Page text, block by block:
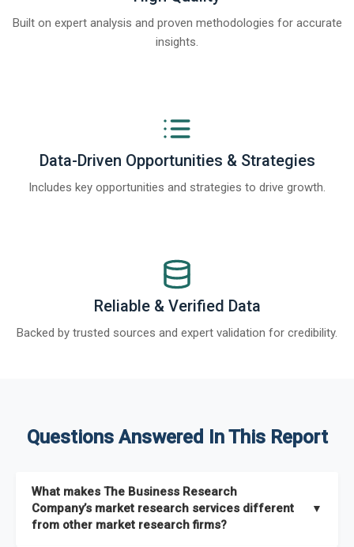
Built on expert analysis and proven methodologies for accurate
insights.
Data-Driven Opportunities & Strategies
Includes key opportunities and strategies to drive growth.
Reliable & Verified Data
Backed by trusted sources and expert validation for credibility.
Questions Answered In This Report
What makes The Business Research
Company’s market research services different
from other market research firms?
▼